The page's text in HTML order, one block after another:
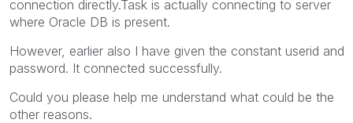
connection directly.Task is actually connecting to server
where Oracle DB is present.
However, earlier also I have given the constant userid and
password. It connected successfully.
Could you please help me understand what could be the
other reasons.